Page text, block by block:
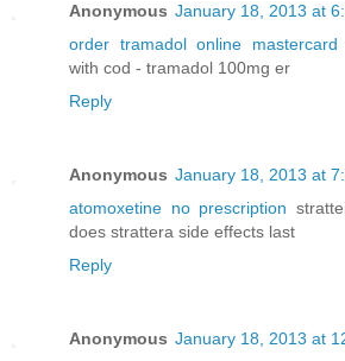
Anonymous January 18, 2013 at
order tramadol online mastercard
with cod - tramadol 100mg er
Reply
Anonymous January 18, 2013 at
atomoxetine no prescription
does strattera side effects last
Reply
Anonymous January 18, 2013 at